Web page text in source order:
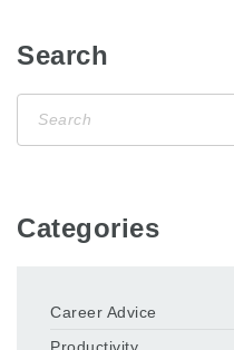
Search
Categories
Career Advice